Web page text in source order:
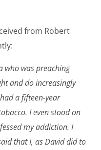
from Robert
who was preaching
and do increasingly
a fifteen-year
I even stood on
my addiction. I
that I, as David did to